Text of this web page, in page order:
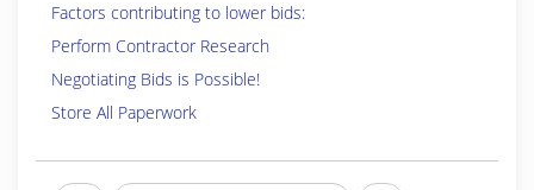
Factors contributing to lower bids:
Perform Contractor Research
Negotiating Bids is Possible!
Store All Paperwork